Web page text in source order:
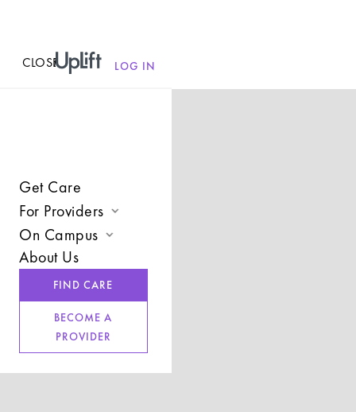
CLOSEMENU LOG IN
Get Care
For Providers
Join UpLift
Provider Resources
Refer a Client
On Campus
Campus Care Model
About Us
BECOME A
PROVIDER
FIND CARE